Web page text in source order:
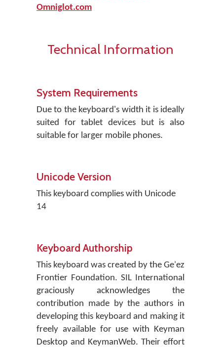
Omniglot.com
Technical Information
System Requirements
Due to the keyboard's width it is ideally
suited for tablet devices but is also
suitable for larger mobile phones.
Unicode Version
This keyboard complies with Unicode
14
Keyboard Authorship
This keyboard was created by the Geʾez
Frontier Foundation. SIL International
graciously acknowledges the
contribution made by the authors in
developing this keyboard and making it
freely available for use with Keyman
Desktop and KeymanWeb. Their effort